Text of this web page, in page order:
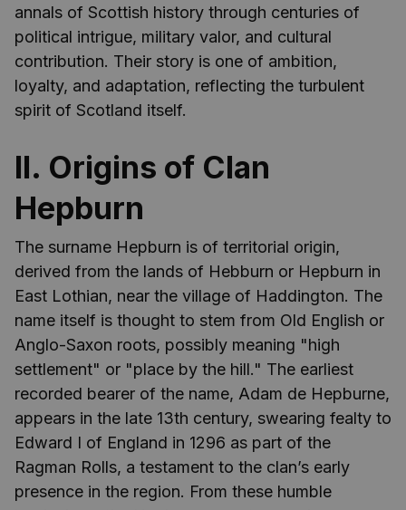
annals of Scottish history through centuries of
political intrigue, military valor, and cultural
contribution. Their story is one of ambition,
loyalty, and adaptation, reflecting the turbulent
spirit of Scotland itself.
II. Origins of Clan
Hepburn
The surname Hepburn is of territorial origin,
derived from the lands of Hebburn or Hepburn in
East Lothian, near the village of Haddington. The
name itself is thought to stem from Old English or
Anglo-Saxon roots, possibly meaning "high
settlement" or "place by the hill." The earliest
recorded bearer of the name, Adam de Hepburne,
appears in the late 13th century, swearing fealty to
Edward I of England in 1296 as part of the
Ragman Rolls, a testament to the clan’s early
presence in the region. From these humble